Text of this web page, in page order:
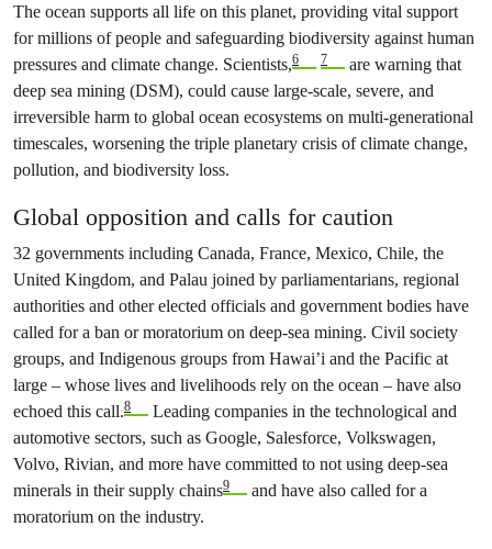
The ocean supports all life on this planet, providing vital support
for millions of people and safeguarding biodiversity against human
pressures and climate change. Scientists,6 7
are warning that
deep sea mining (DSM), could cause large-scale, severe, and
irreversible harm to global ocean ecosystems on multi-generational
timescales, worsening the triple planetary crisis of climate change,
pollution, and biodiversity loss.
Global opposition and calls for caution
32 governments including Canada, France, Mexico, Chile, the
United Kingdom, and Palau joined by parliamentarians, regional
authorities and other elected officials and government bodies have
called for a ban or moratorium on deep-sea mining. Civil society
groups, and Indigenous groups from Hawai’i and the Pacific at
large – whose lives and livelihoods rely on the ocean – have also
echoed this call.8
Leading companies in the technological and
automotive sectors, such as Google, Salesforce, Volkswagen,
Volvo, Rivian, and more have committed to not using deep-sea
minerals in their supply chains9
and have also called for a
moratorium on the industry.